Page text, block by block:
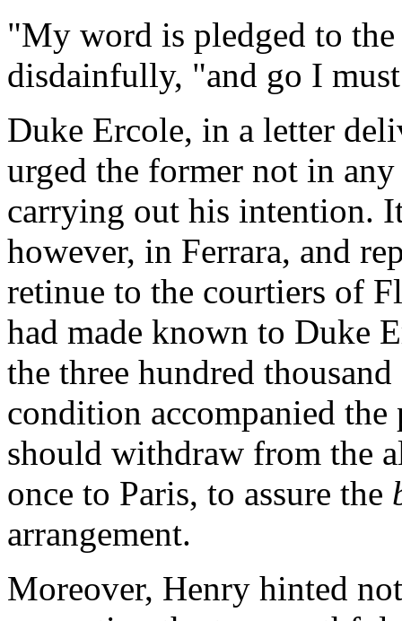
"My word is pledged to
disdainfully, "and go I
Duke Ercole, in a letter
urged the former not in
carrying out his intention.
however, in Ferrara, and
retinue to the courtiers of
had made known to Duke
the three hundred
condition accompanied
should withdraw from the
once to Paris, to assure the
arrangement.
Moreover, Henry hinted